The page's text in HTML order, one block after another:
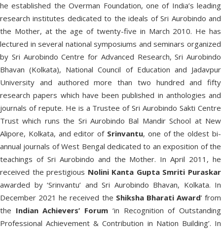
he established the Overman Foundation, one of India’s leading
research institutes dedicated to the ideals of Sri Aurobindo and
the Mother, at the age of twenty-five in March 2010. He has
lectured in several national symposiums and seminars organized
by Sri Aurobindo Centre for Advanced Research, Sri Aurobindo
Bhavan (Kolkata), National Council of Education and Jadavpur
University and authored more than two hundred and fifty
research papers which have been published in anthologies and
journals of repute. He is a Trustee of Sri Aurobindo Sakti Centre
Trust which runs the Sri Aurobindo Bal Mandir School at New
Alipore, Kolkata, and editor of Srinvantu, one of the oldest bi-
annual journals of West Bengal dedicated to an exposition of the
teachings of Sri Aurobindo and the Mother. In April 2011, he
received the prestigious Nolini Kanta Gupta Smriti Puraskar
awarded by ‘Srinvantu’ and Sri Aurobindo Bhavan, Kolkata. In
December 2021 he received the Shiksha Bharati Award’ from
the Indian Achievers’ Forum ‘in Recognition of Outstanding
Professional Achievement & Contribution in Nation Building’. In